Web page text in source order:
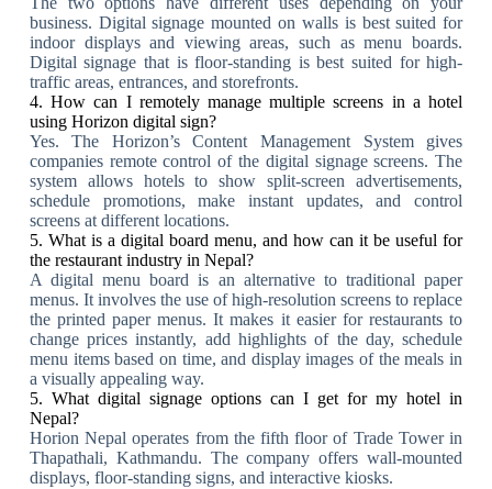
business. Digital signage mounted on walls is best suited for
indoor displays and viewing areas, such as menu boards.
Digital signage that is floor-standing is best suited for high-
traffic areas, entrances, and storefronts.
4. How can I remotely manage multiple screens in a hotel
using Horizon digital sign?
Yes. The Horizon’s Content Management System gives
companies remote control of the digital signage screens. The
system allows hotels to show split-screen advertisements,
schedule promotions, make instant updates, and control
screens at different locations.
5. What is a digital board menu, and how can it be useful for
the restaurant industry in Nepal?
A digital menu board is an alternative to traditional paper
menus. It involves the use of high-resolution screens to replace
the printed paper menus. It makes it easier for restaurants to
change prices instantly, add highlights of the day, schedule
menu items based on time, and display images of the meals in
a visually appealing way.
5. What digital signage options can I get for my hotel in
Nepal?
Horion Nepal operates from the fifth floor of Trade Tower in
Thapathali, Kathmandu. The company offers wall-mounted
displays, floor-standing signs, and interactive kiosks.